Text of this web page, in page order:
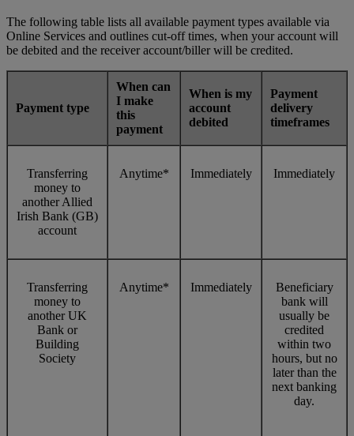
The following table lists all available payment types available via
Online Services and outlines cut-off times, when your account will
be debited and the receiver account/biller will be credited.
Payment type
When can
I make
this
payment
When is my
account
debited
Payment
delivery
timeframes
Transferring
money to
another Allied
Irish Bank (GB)
account
Anytime* Immediately Immediately
Transferring
money to
another UK
Bank or
Building
Society
Anytime* Immediately
Beneficiary
bank will
usually be
credited
within two
hours, but no
later than the
next banking
day.